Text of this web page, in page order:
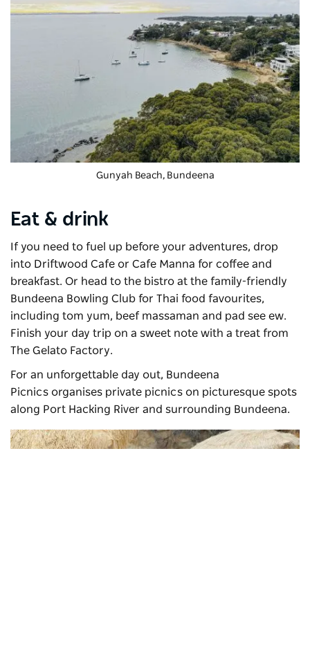
Gunyah Beach, Bundeena
Eat & drink
If you need to fuel up before your adventures, drop
into Driftwood Cafe or Cafe Manna for coffee and
breakfast. Or head to the bistro at the family-friendly
Bundeena Bowling Club for Thai food favourites,
including tom yum, beef massaman and pad see ew.
Finish your day trip on a sweet note with a treat from
The Gelato Factory.
For an unforgettable day out, Bundeena
Picnics organises private picnics on picturesque spots
along Port Hacking River and surrounding Bundeena.